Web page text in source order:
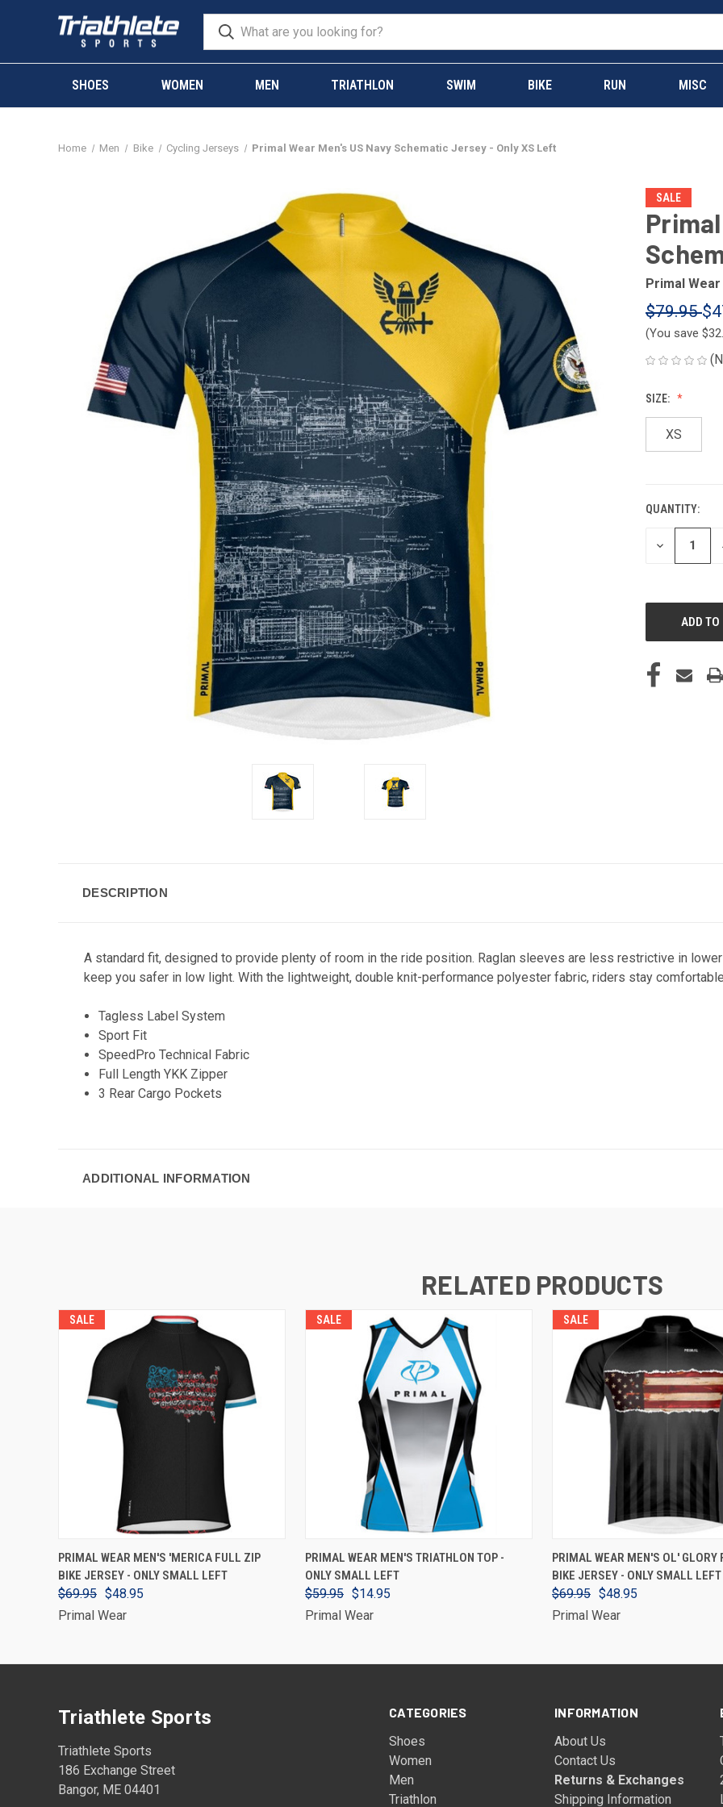
SHOES WOMEN MEN TRIATHLON SWIM BIKE RUN MISC
Home Men Bike Cycling Jerseys Primal Wear Men's US Navy Schematic Jersey - Only XS Left
SALE
Primal Wear
$79.95
(You save
SIZE:
XS
CURRENT
STOCK:
QUANTITY:
DECREASE
DESCRIPTION
A standard fit, designed to provide plenty of room in the ride position. Raglan sleeves are less restrictive in
keep you safer in low light. With the lightweight, double knit-performance polyester fabric, riders stay
Tagless Label System
Sport Fit
SpeedPro Technical Fabric
Full Length YKK Zipper
3 Rear Cargo Pockets
ADDITIONAL INFORMATION
RELATED PRODUCTS
SALE
VIEW OPTIONS
PRIMAL WEAR MEN'S 'MERICA FULL ZIP
BIKE JERSEY - ONLY SMALL LEFT
$69.95 $48.95
Primal Wear
SALE
VIEW OPTIONS
PRIMAL WEAR MEN'S TRIATHLON TOP -
ONLY SMALL LEFT
$59.95 $14.95
Primal Wear
SALE
VIEW OPTIONS
PRIMAL WEAR MEN'S OL' GLORY
BIKE JERSEY - ONLY SMALL LEFT
$69.95 $48.95
Primal Wear
CATEGORIES
Shoes
Women
Men
Triathlon
INFORMATION
About Us
Contact Us
Returns & Exchanges
Shipping Information
Triathlete Sports
Triathlete Sports
186 Exchange Street
Bangor, ME 04401